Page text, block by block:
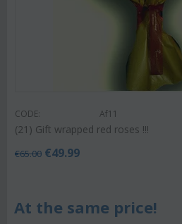
CODE: Af11
(21) Gift wrapped red roses !!!
€65.00 €49.99
At the same price!